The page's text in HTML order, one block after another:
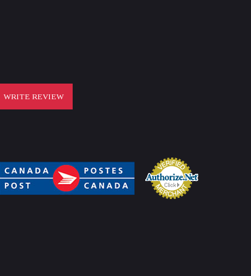
WRITE REVIEW